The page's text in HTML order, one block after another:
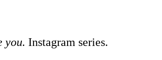
you. Instagram series.